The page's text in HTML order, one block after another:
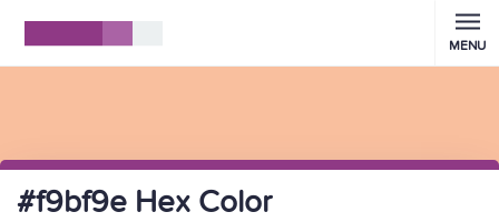
MENU
#f9bf9e Hex Color